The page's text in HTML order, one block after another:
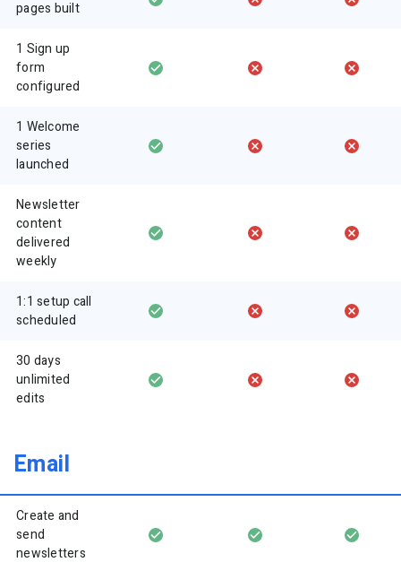
pages built
1 Sign up
form
configured
1 Welcome
series
launched
Newsletter
content
delivered
weekly
1:1 setup call
scheduled
30 days
unlimited
edits
Email
Create and
send
newsletters